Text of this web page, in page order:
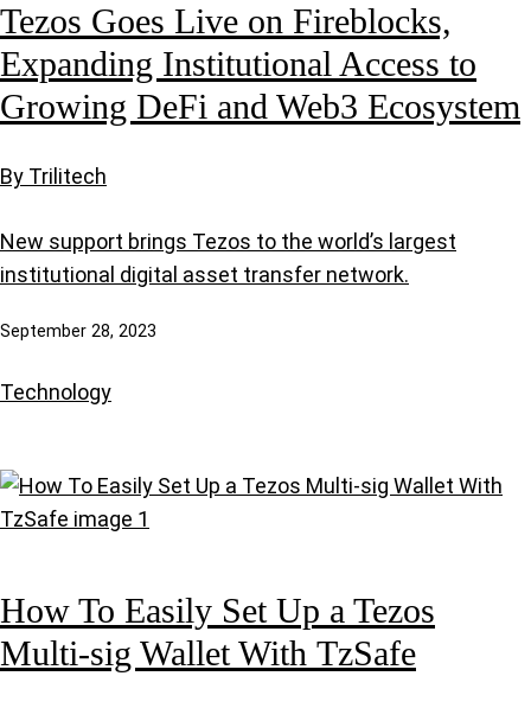
Tezos Goes Live on Fireblocks,
Expanding Institutional Access to
Growing DeFi and Web3 Ecosystem
By Trilitech
New support brings Tezos to the world’s largest
institutional digital asset transfer network.
September 28, 2023
Technology
How To Easily Set Up a Tezos
Multi-sig Wallet With TzSafe